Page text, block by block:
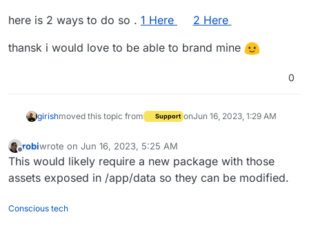
here is 2 ways to do so . 1 Here
2 Here
thansk i would love to be able to brand mine
0
girishmoved this topic from Support onJun 16, 2023, 1:29 AM
Offline
robiwrote on Jun 16, 2023, 5:25 AM
last edited by
This would likely require a new package with those
assets exposed in /app/data so they can be modified.
Conscious tech